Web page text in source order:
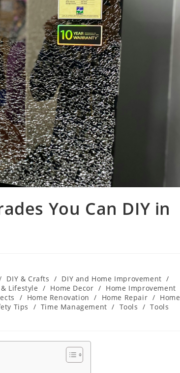
You Can DIY in
DIY & Crafts / DIY and Home Improvement /
Lifestyle / Home Decor / Home Improvement
/ Home Renovation / Home Repair / Home
Tips / Time Management / Tools / Tools